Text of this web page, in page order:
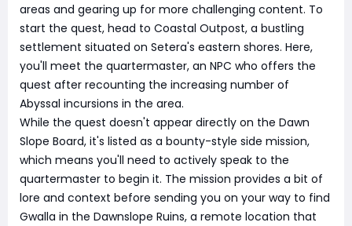
areas and gearing up for more challenging content. To
start the quest, head to Coastal Outpost, a bustling
settlement situated on Setera's eastern shores. Here,
you'll meet the quartermaster, an NPC who offers the
quest after recounting the increasing number of
Abyssal incursions in the area.
While the quest doesn't appear directly on the Dawn
Slope Board, it's listed as a bounty-style side mission,
which means you'll need to actively speak to the
quartermaster to begin it. The mission provides a bit of
lore and context before sending you on your way to find
Gwalla in the Dawnslope Ruins, a remote location that